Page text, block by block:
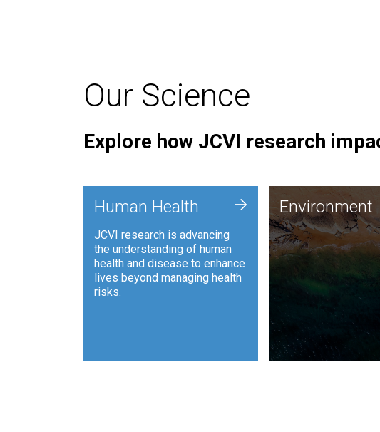
Our Science
Explore how JCVI research
Human Health
JCVI research is advancing
the understanding of human
health and disease to enhance
lives beyond managing health
risks.
+ Environment
JCVI is using DNA
and analysis along
synthetic biology
to harness
such as plastic
and sustainable
Environment